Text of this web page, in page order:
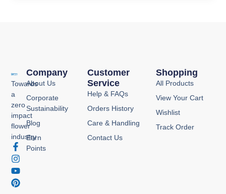
Towards
a
zero
impact
flower
industry
F
a
c
e
b
o
I
n
s
t
a
g
Y
o
u
t
u
b
P
i
n
t
e
r
Customer
Service
Help & FAQs
Orders History
Care & Handling
Contact Us
Company
About Us
Corporate
Sustainability
Blog
Earn
Points
Shopping
All Products
View Your Cart
Wishlist
Track Order